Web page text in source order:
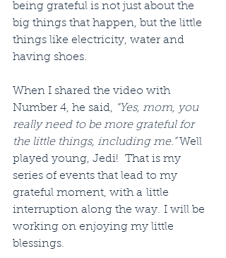
being grateful is not just about the
big things that happen, but the little
things like electricity, water and
having shoes.
When I shared the video with
Number 4, he said, “Yes, mom, you
really need to be more grateful for
the little things, including me.” Well
played young, Jedi!  That is my
series of events that lead to my
grateful moment, with a little
interruption along the way. I will be
working on enjoying my little
blessings.